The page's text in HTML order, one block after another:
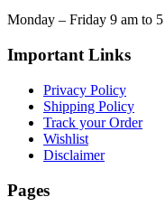
Monday – Friday 9 am to
Important Links
Privacy Policy
Shipping Policy
Track your Order
Wishlist
Disclaimer
Pages